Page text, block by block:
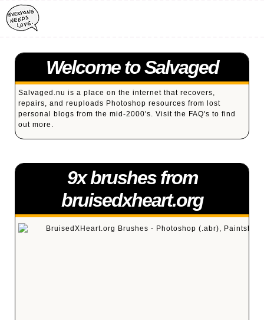
Welcome to Salvaged
Salvaged.nu is a place on the internet that recovers,
repairs, and reuploads Photoshop resources from lost
personal blogs from the mid-2000's. Visit the FAQ's to find
out more.
9x brushes from
bruisedxheart.org